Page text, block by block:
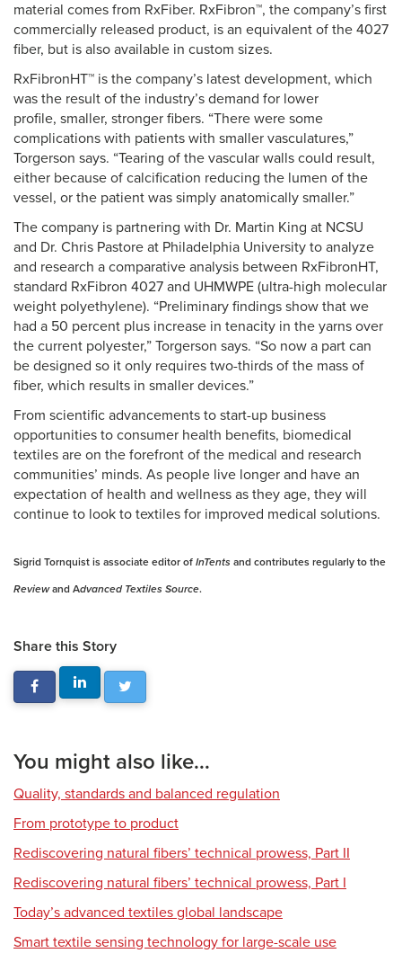
material comes from RxFiber. RxFibron™, the company’s first
commercially released product, is an equivalent of the 4027
fiber, but is also available in custom sizes.
RxFibronHT™ is the company’s latest development, which
was the result of the industry’s demand for lower
profile, smaller, stronger fibers. “There were some
complications with patients with smaller vasculatures,”
Torgerson says. “Tearing of the vascular walls could result,
either because of calcification reducing the lumen of the
vessel, or the patient was simply anatomically smaller.”
The company is partnering with Dr. Martin King at NCSU
and Dr. Chris Pastore at Philadelphia University to analyze
and research a comparative analysis between RxFibronHT,
standard RxFibron 4027 and UHMWPE (ultra-high molecular
weight polyethylene). “Preliminary findings show that we
had a 50 percent plus increase in tenacity in the yarns over
the current polyester,” Torgerson says. “So now a part can
be designed so it only requires two-thirds of the mass of
fiber, which results in smaller devices.”
From scientific advancements to start-up business
opportunities to consumer health benefits, biomedical
textiles are on the forefront of the medical and research
communities’ minds. As people live longer and have an
expectation of health and wellness as they age, they will
continue to look to textiles for improved medical solutions.
Sigrid Tornquist is associate editor of InTents and contributes regularly to the
Reviewand Advanced Textiles Source.
Share this Story
You might also like...
Quality, standards and balanced regulation
From prototype to product
Rediscovering natural fibers’ technical prowess, Part II
Rediscovering natural fibers’ technical prowess, Part I
Today’s advanced textiles global landscape
Smart textile sensing technology for large-scale use